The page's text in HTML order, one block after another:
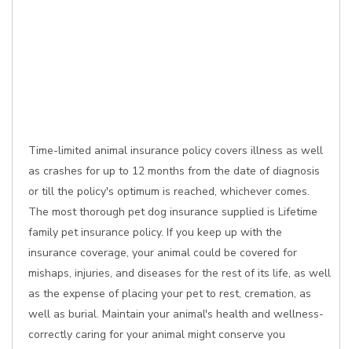
Time-limited animal insurance policy covers illness as well
as crashes for up to 12 months from the date of diagnosis
or till the policy's optimum is reached, whichever comes.
The most thorough pet dog insurance supplied is Lifetime
family pet insurance policy. If you keep up with the
insurance coverage, your animal could be covered for
mishaps, injuries, and diseases for the rest of its life, as well
as the expense of placing your pet to rest, cremation, as
well as burial. Maintain your animal's health and wellness-
correctly caring for your animal might conserve you